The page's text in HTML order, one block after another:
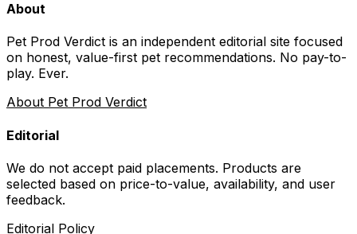
About
Pet Prod Verdict is an independent editorial site focused
on honest, value-first pet recommendations. No pay-to-
play. Ever.
About Pet Prod Verdict
Editorial
We do not accept paid placements. Products are
selected based on price-to-value, availability, and user
feedback.
Editorial Policy